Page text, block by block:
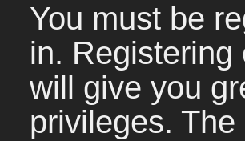
You must be
in.
will give you
privileges.